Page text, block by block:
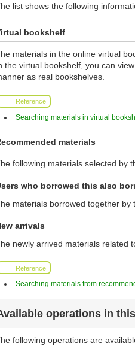
list shows the following
bookshelf
materials in the online virtual
the virtual bookshelf, you can
as real bookshelves.
Reference
Searching materials in virtual
materials
following materials selected by
who borrowed this also
materials borrowed together by
arrivals
newly arrived materials related
Reference
Searching materials from
operations in
following operations are